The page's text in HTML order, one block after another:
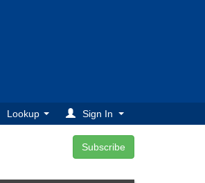
Lookup Sign In